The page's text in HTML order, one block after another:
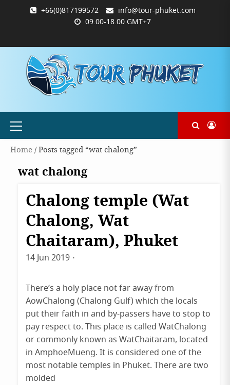
+66(0)817199572
info@tour-phuket.com
09.00-18.00 GMT+7
PHUKET.COM
TOUR-
PHUKET.COM
ซื้อ
และ
ชำระ
ฉันการ
ชำระ
Primary
Home/ Posts tagged “wat chalong”
wat chalong
Phuket
Chalong temple (Wat
Chalong, Wat
Chaitaram), Phuket
14 Jun 2019
There’s a holy place not far away from
AowChalong (Chalong Gulf) which the locals
put their faith in and by-passers have to stop to
pay respect to. This place is called WatChalong
or commonly known as WatChaitaram, located
in AmphoeMueng. It is considered one of the
most notable temples in Phuket. There are two
molded